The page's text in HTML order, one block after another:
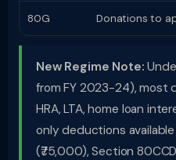
80G Donations to
New Regime Note:
from FY 2023-24), most
HRA, LTA, home loan
only deductions
(₹75,000), Section